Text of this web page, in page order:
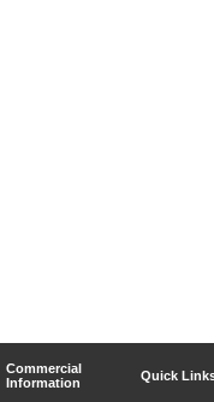
Commercial
Information
Quick